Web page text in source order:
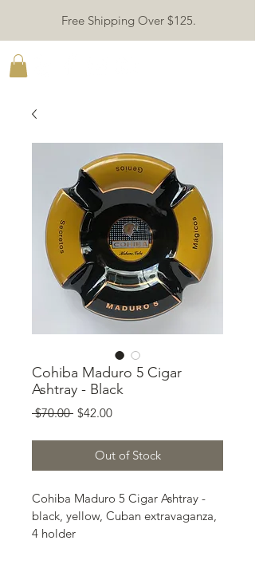
Free Shipping Over $125.
Cohiba Maduro 5 Cigar
Ashtray - Black
$70.00 Regular
$42.00Sale
Out of Stock
Cohiba Maduro 5 Cigar Ashtray -
black, yellow, Cuban extravaganza,
4 holder